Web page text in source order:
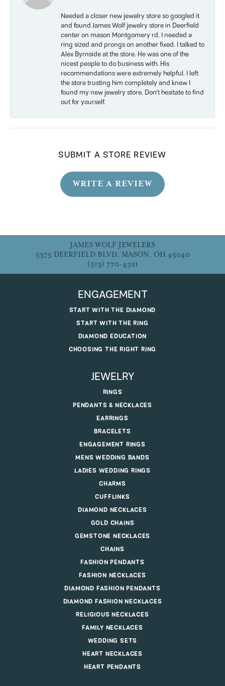
Needed a closer new jewelry store so googled it
and found James Wolf jewelry store in Deerfield
center on mason Montgomery rd. I needed a
ring sized and prongs on another fixed. I talked to
Alex Byrnside at the store. He was one of the
nicest people to do business with. His
recommendations were extremely helpful. I left
the store trusting him completely and knew I
found my new jewelry store. Don’t hesitate to find
out for yourself.
SUBMIT A STORE REVIEW
WRITE A REVIEW
JAMES WOLF JEWELERS
5375 DEERFIELD BLVD, MASON, OH 45040
(513) 770-4321
ENGAGEMENT
START WITH THE DIAMOND
START WITH THE RING
DIAMOND EDUCATION
CHOOSING THE RIGHT RING
JEWELRY
RINGS
PENDANTS & NECKLACES
EARRINGS
BRACELETS
ENGAGEMENT RINGS
MENS WEDDING BANDS
LADIES WEDDING RINGS
CHARMS
CUFFLINKS
DIAMOND NECKLACES
GOLD CHAINS
GEMSTONE NECKLACES
CHAINS
FASHION PENDANTS
FASHION NECKLACES
DIAMOND FASHION PENDANTS
DIAMOND FASHION NECKLACES
RELIGIOUS NECKLACES
FAMILY NECKLACES
WEDDING SETS
HEART NECKLACES
HEART PENDANTS